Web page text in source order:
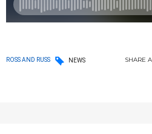
ROSS AND RUSS NEWS SHARE